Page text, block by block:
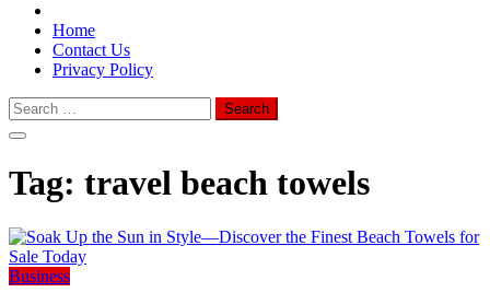
Home
Contact Us
Privacy Policy
Search
for:
Tag: travel beach towels
Business